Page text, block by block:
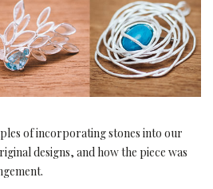
of incorporating stones into our
designs, and how the piece was